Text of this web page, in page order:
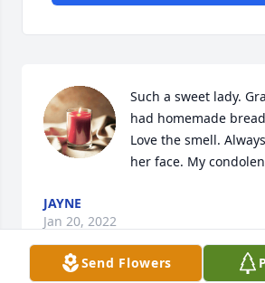
Such a sweet lady.
had homemade
Love the smell.
her face. My
JAYNE
Jan 20, 2022
Send Flowers